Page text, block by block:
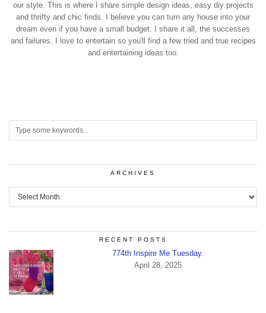
our style. This is where I share simple design ideas, easy diy projects
and thrifty and chic finds. I believe you can turn any house into your
dream even if you have a small budget. I share it all, the successes
and failures. I love to entertain so you'll find a few tried and true recipes
and entertaining ideas too.
ARCHIVES
Archives
RECENT POSTS
774th Inspire Me Tuesday.
April 28, 2025